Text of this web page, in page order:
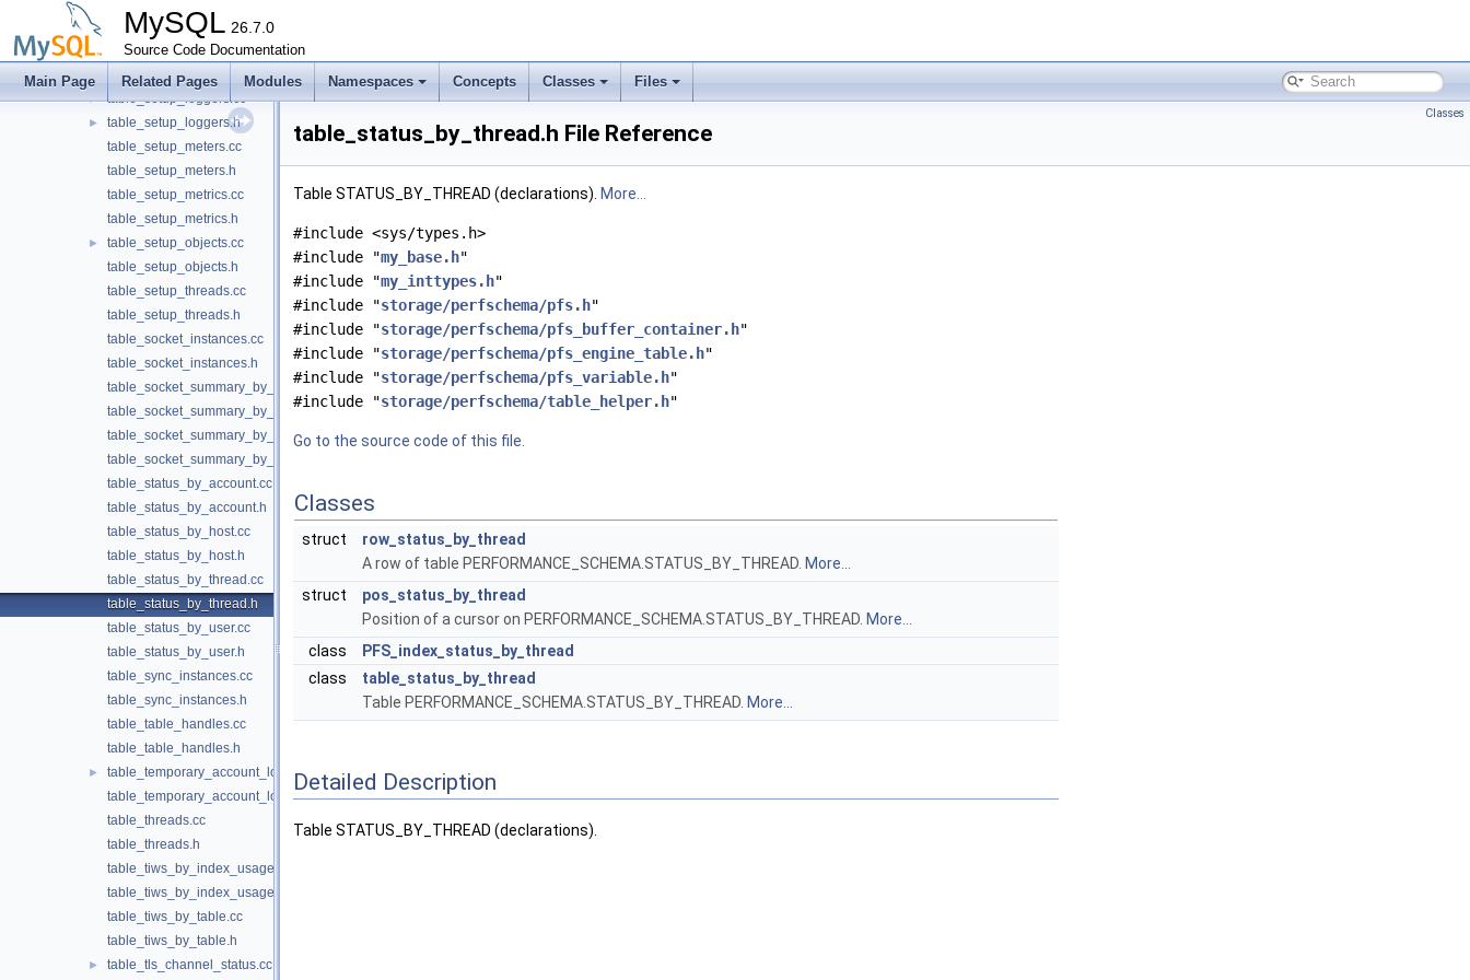
MySQL 26.7.0
Source Code Documentation
Main Page Related Pages Modules Namespaces Concepts Classes Files
table_setup_consumers.h
table_setup_instruments.cc
table_setup_instruments.h
► table_setup_loggers.cc
►
table_setup_loggers.h
table_setup_meters.cc
table_setup_meters.h
table_setup_metrics.cc
table_setup_metrics.h
►
table_setup_objects.cc
table_setup_objects.h
table_setup_threads.cc
table_setup_threads.h
table_socket_instances.cc
table_socket_instances.h
table_socket_summary_by_event_name.cc
table_socket_summary_by_event_name.h
table_socket_summary_by_instance.cc
table_socket_summary_by_instance.h
table_status_by_account.cc
table_status_by_account.h
table_status_by_host.cc
table_status_by_host.h
table_status_by_thread.cc
table_status_by_thread.h
table_status_by_user.cc
table_status_by_user.h
table_sync_instances.cc
table_sync_instances.h
table_table_handles.cc
table_table_handles.h
►
table_temporary_account_locks.cc
table_temporary_account_locks.h
table_threads.cc
table_threads.h
table_tiws_by_index_usage.cc
table_tiws_by_index_usage.h
table_tiws_by_table.cc
table_tiws_by_table.h
► table_tls_channel_status.cc
Classes
table_status_by_thread.h File Reference
Table STATUS_BY_THREAD (declarations). More...
#include <sys/types.h>
#include "my_base.h"
#include "my_inttypes.h"
#include "storage/perfschema/pfs.h"
#include "storage/perfschema/pfs_buffer_container.h"
#include "storage/perfschema/pfs_engine_table.h"
#include "storage/perfschema/pfs_variable.h"
#include "storage/perfschema/table_helper.h"
Go to the source code of this file.
Classes
struct
row_status_by_thread
A row of table PERFORMANCE_SCHEMA.STATUS_BY_THREAD. More...
struct
pos_status_by_thread
Position of a cursor on PERFORMANCE_SCHEMA.STATUS_BY_THREAD. More...
class
PFS_index_status_by_thread
class
table_status_by_thread
Table PERFORMANCE_SCHEMA.STATUS_BY_THREAD. More...
Detailed Description
Table STATUS_BY_THREAD (declarations).